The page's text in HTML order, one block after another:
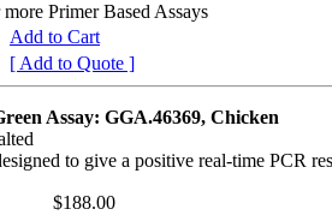
Primer Based Assays
Add to Cart
[ Add to Quote ]
Assay: GGA.46369, Chicken
to give a positive real-time PCR
$188.00